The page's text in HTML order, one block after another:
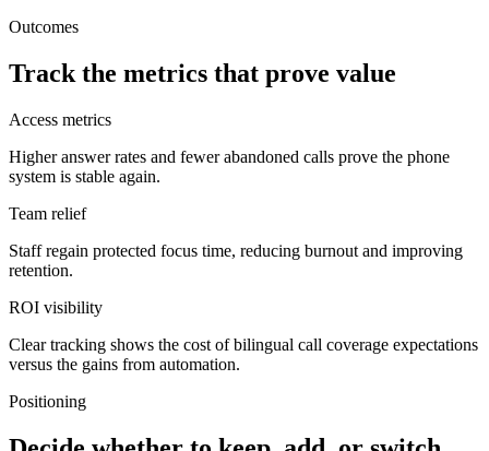
Outcomes
Track the metrics that prove value
Access metrics
Higher answer rates and fewer abandoned calls prove the phone
system is stable again.
Team relief
Staff regain protected focus time, reducing burnout and improving
retention.
ROI visibility
Clear tracking shows the cost of bilingual call coverage expectations
versus the gains from automation.
Positioning